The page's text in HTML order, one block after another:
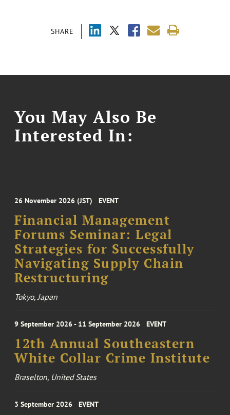
SHARE
You May Also Be
Interested In:
26 November 2026 (JST) EVENT
Financial Management
Forums Seminar: Legal
Strategies for Successfully
Navigating Supply Chain
Restructuring
Tokyo, Japan
9 September 2026 - 11 September 2026 EVENT
12th Annual Southeastern
White Collar Crime Institute
Braselton, United States
3 September 2026 EVENT